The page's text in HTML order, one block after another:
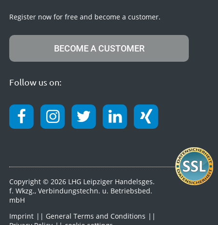
Register now for free and become a customer.
BECOME A CUSTOMER
Follow us on:
Copyright © 2026 LHG Leipziger Handelsges.
f. Wkzg., Verbindungstechn. u. Betriebsbed.
mbH
Imprint
General Terms and Conditions